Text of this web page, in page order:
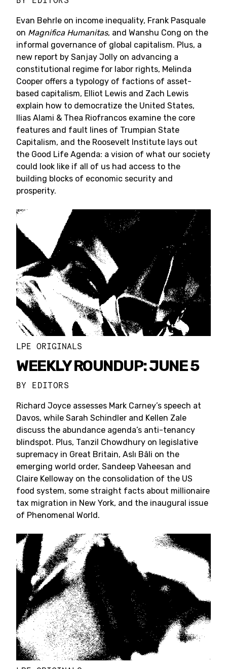
Evan Behrle on income inequality, Frank Pasquale
on Magnifica Humanitas, and Wanshu Cong on the
informal governance of global capitalism. Plus, a
new report by Sanjay Jolly on advancing a
constitutional regime for labor rights, Melinda
Cooper offers a typology of factions of asset-
based capitalism, Elliot Lewis and Zach Lewis
explain how to democratize the United States,
Ilias Alami & Thea Riofrancos examine the core
features and fault lines of Trumpian State
Capitalism, and the Roosevelt Institute lays out
the Good Life Agenda: a vision of what our society
could look like if all of us had access to the
building blocks of economic security and
prosperity.
LPE ORIGINALS
WEEKLY ROUNDUP: JUNE 5
BY EDITORS
Richard Joyce assesses Mark Carney’s speech at
Davos, while Sarah Schindler and Kellen Zale
discuss the abundance agenda’s anti-tenancy
blindspot. Plus, Tanzil Chowdhury on legislative
supremacy in Great Britain, Aslı Bâli on the
emerging world order, Sandeep Vaheesan and
Claire Kelloway on the consolidation of the US
food system, some straight facts about millionaire
tax migration in New York, and the inaugural issue
of Phenomenal World.